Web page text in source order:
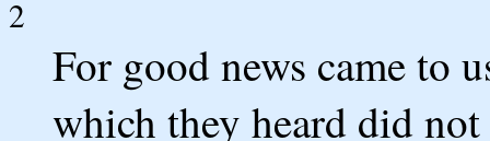
2
For good news came to
which they heard did